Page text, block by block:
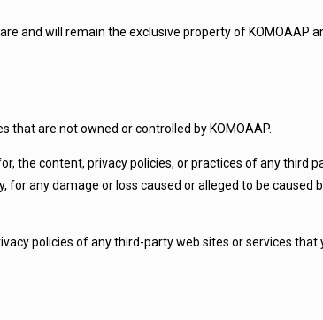
and will remain the exclusive property of KOMOAAP
that are not owned or controlled by KOMOAAP.
the content, privacy policies, or practices of any
for any damage or loss caused or alleged to be
policies of any third-party web sites or services that